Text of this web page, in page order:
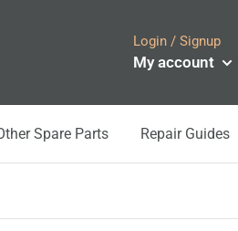
Login / Signup
My account
Spare Parts Repair Guides